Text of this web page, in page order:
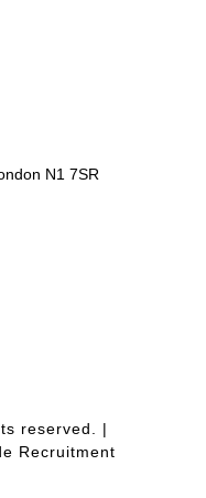
N1 7SR
reserved. |
Recruitment